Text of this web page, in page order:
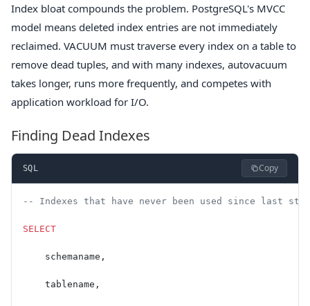
Index bloat compounds the problem. PostgreSQL's MVCC
model means deleted index entries are not immediately
reclaimed. VACUUM must traverse every index on a table to
remove dead tuples, and with many indexes, autovacuum
takes longer, runs more frequently, and competes with
application workload for I/O.
Finding Dead Indexes
SQL Copy
-- Indexes that have never been used since last
SELECT
    schemaname,
    tablename,